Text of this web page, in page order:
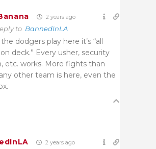
2 years ago
to BannedInLA
dodgers play here it’s “all
deck.” Every usher, security
etc. works. More fights than
other team is here, even the
2 years ago